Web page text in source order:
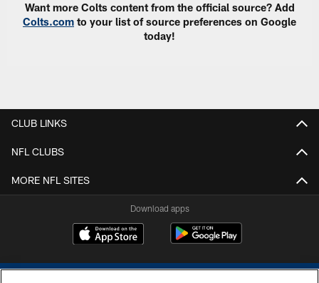
Want more Colts content from the official source? Add
Colts.com to your list of source preferences on Google
today!
CLUB LINKS
NFL CLUBS
MORE NFL SITES
Download apps